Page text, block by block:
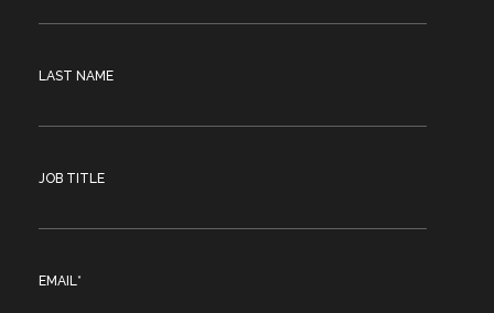
LAST NAME
JOB TITLE
EMAIL *